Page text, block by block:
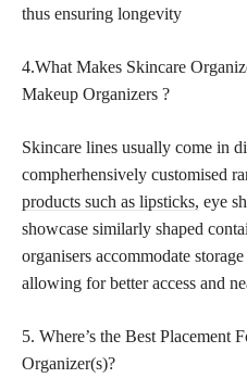
thus ensuring longevity
4.What Makes Skincare
Makeup Organizers ?
Skincare lines usually come in
compherhensively customised
products such as lipsticks, eye
showcase similarly shaped
organisers accommodate
allowing for better access and
5. Where’s the Best Placement
Organizer(s)?